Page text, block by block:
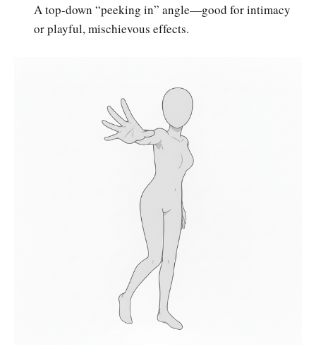
A top-down “peeking in” angle—good for intimacy
or playful, mischievous effects.